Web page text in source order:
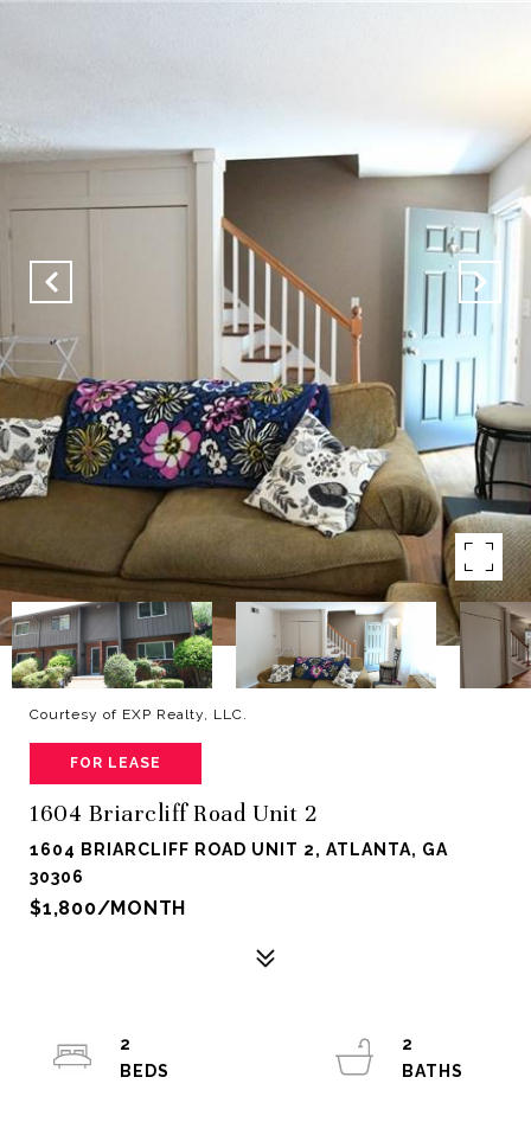
Courtesy of EXP Realty, LLC.
FOR LEASE
1604 Briarcliff Road Unit 2
1604 BRIARCLIFF ROAD UNIT 2, ATLANTA, GA
30306
$1,800/MONTH
2
2